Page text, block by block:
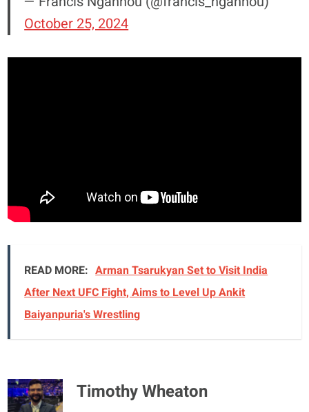
October 25, 2024
READ MORE: Arman Tsarukyan Set to Visit India
After Next UFC Fight, Aims to Level Up Ankit
Baiyanpuria's Wrestling
Timothy Wheaton